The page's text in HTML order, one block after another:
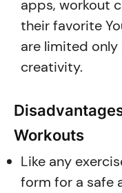
apps, workout
their favorite
are limited
creativity.
Workouts
Like any
form for a safe